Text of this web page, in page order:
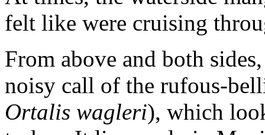
felt like were cruising
From above and both
noisy call of the rufous-
Ortalis wagleri), which